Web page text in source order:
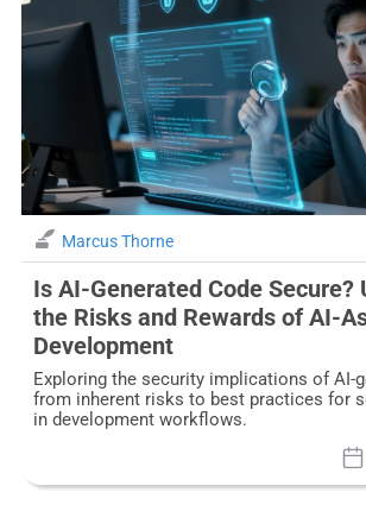
Marcus Thorne
Is AI-Generated Code Secure?
the Risks and Rewards of AI-
Development
Exploring the security implications of AI-
from inherent risks to best practices for
in development workflows.